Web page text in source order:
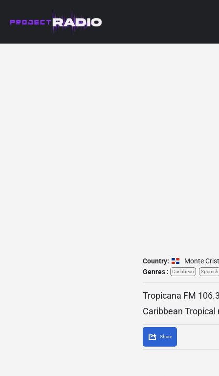
Country:
Monte
Genres :
Caribbean Spanish
Tropicana FM
Caribbean Tropical
Share